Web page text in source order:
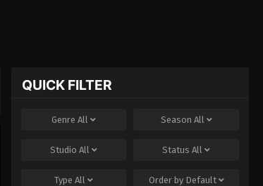
QUICK FILTER
GenreAll Season All
StudioAll StatusAll
TypeAll Order by Default